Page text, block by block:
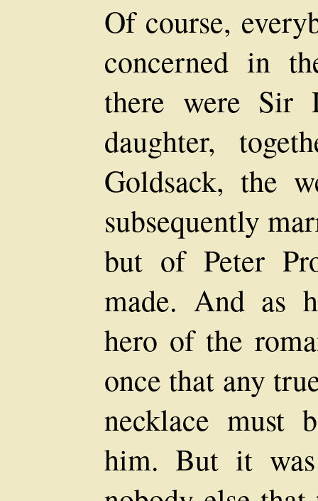
Of course,
concerned in
there were Sir
daughter,
Goldsack, the
subsequently
but of Peter
made. And as
hero of the
once that any
necklace must
him. But it